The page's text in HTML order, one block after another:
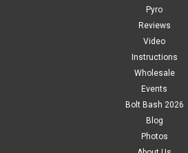
Pyro
Reviews
Video
Instructions
Wholesale
Events
Bolt Bash 2026
Blog
Photos